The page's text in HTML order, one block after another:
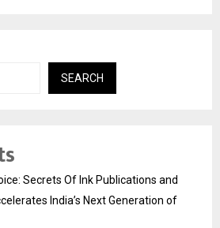
SEARCH
Secrets Of Ink Publications and
India’s Next Generation of